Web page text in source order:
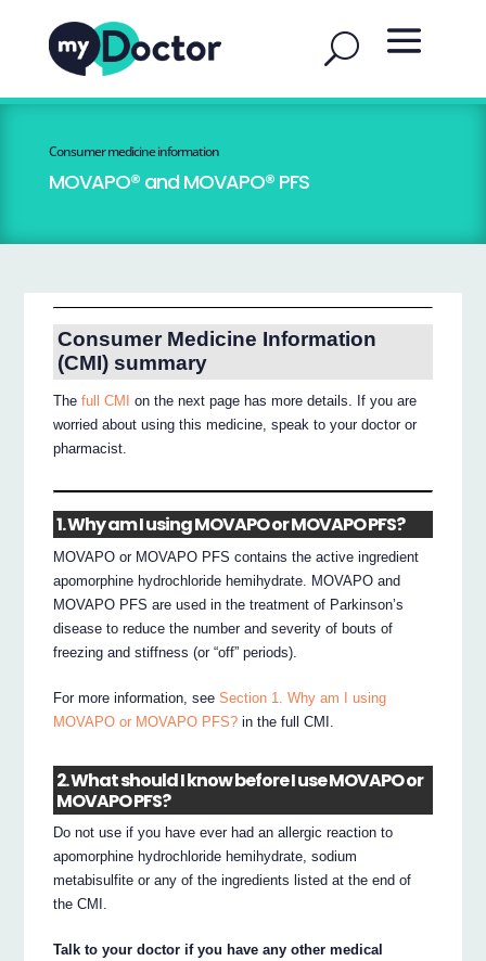
Consumer medicine information
MOVAPO® and MOVAPO® PFS
Consumer Medicine Information
(CMI) summary
Thefull CMI
on the next page has more details. If you are
worried about using this medicine, speak to your doctor or
pharmacist.
1. Why am I using MOVAPO or MOVAPO PFS?
MOVAPO or MOVAPO PFS contains the active ingredient
apomorphine hydrochloride hemihydrate. MOVAPO and
MOVAPO PFS are used in the treatment of Parkinson’s
disease to reduce the number and severity of bouts of
freezing and stiffness (or “off” periods).
For more information, seeSection 1. Why am I using
MOVAPO or MOVAPO PFS? in the full CMI.
2. What should I know before I use MOVAPO or
MOVAPO PFS?
Do not use if you have ever had an allergic reaction to
apomorphine hydrochloride hemihydrate, sodium
metabisulfite or any of the ingredients listed at the end of
the CMI.
Talk to your doctor if you have any other medical